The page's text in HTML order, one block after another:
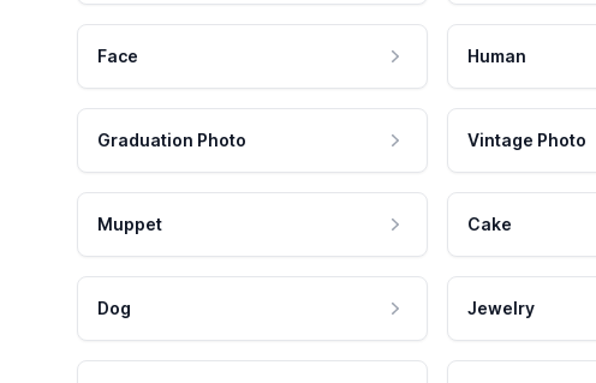
Face Human
Graduation Photo Vintage Photo
Muppet Cake
Dog Jewelry